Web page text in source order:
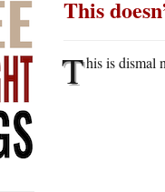
This
This is dismal